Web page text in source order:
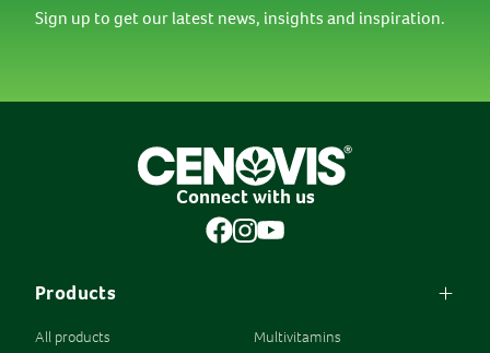
Sign up to get our latest news, insights and inspiration.
Connect with us
Products
All products
Multivitamins